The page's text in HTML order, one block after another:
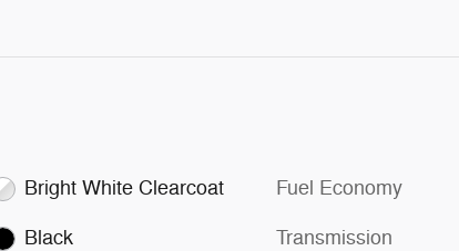
Bright White Clearcoat
Black
Fuel Economy
Transmission